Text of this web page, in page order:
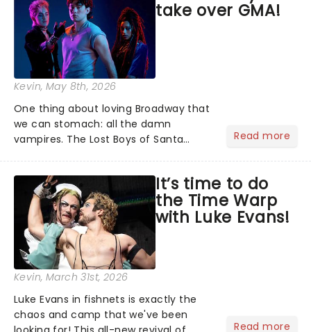
take over GMA!
Kevin, May 8th, 2026
One thing about loving Broadway that
we can stomach: all the damn
vampires. The Lost Boys of Santa
tearing into a biting performance on
Good Morning America....
Read more
It’s time to do
the Time Warp
with Luke Evans!
Kevin, March 31st, 2026
Luke Evans in fishnets is exactly the
chaos and camp that we've been
Read more